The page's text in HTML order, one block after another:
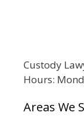
Custody
Hours:
Areas We